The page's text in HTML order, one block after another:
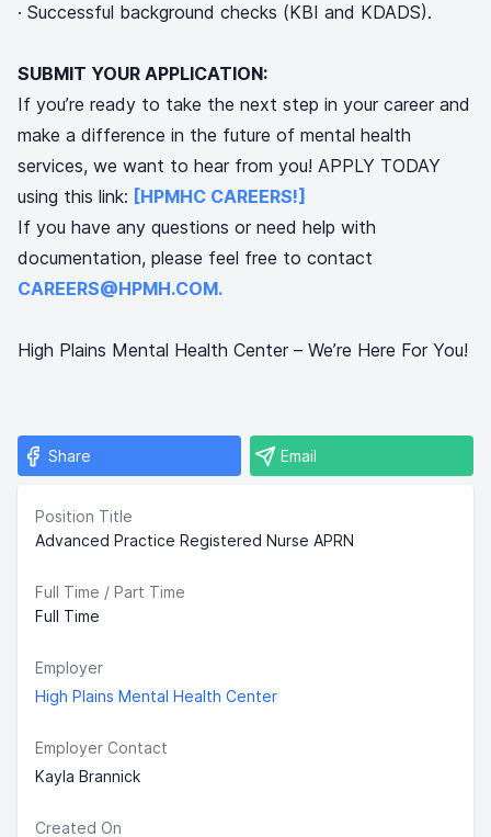
· Successful background checks (KBI and KDADS).
SUBMIT YOUR APPLICATION:
If you’re ready to take the next step in your career and
make a difference in the future of mental health
services, we want to hear from you! APPLY TODAY
using this link: [HPMHC CAREERS!]
If you have any questions or need help with
documentation, please feel free to contact
CAREERS@HPMH.COM.
High Plains Mental Health Center – We’re Here For You!
Share Email
Position Title
Advanced Practice Registered Nurse APRN
Full Time / Part Time
Full Time
Employer
High Plains Mental Health Center
Employer Contact
Kayla Brannick
Created On